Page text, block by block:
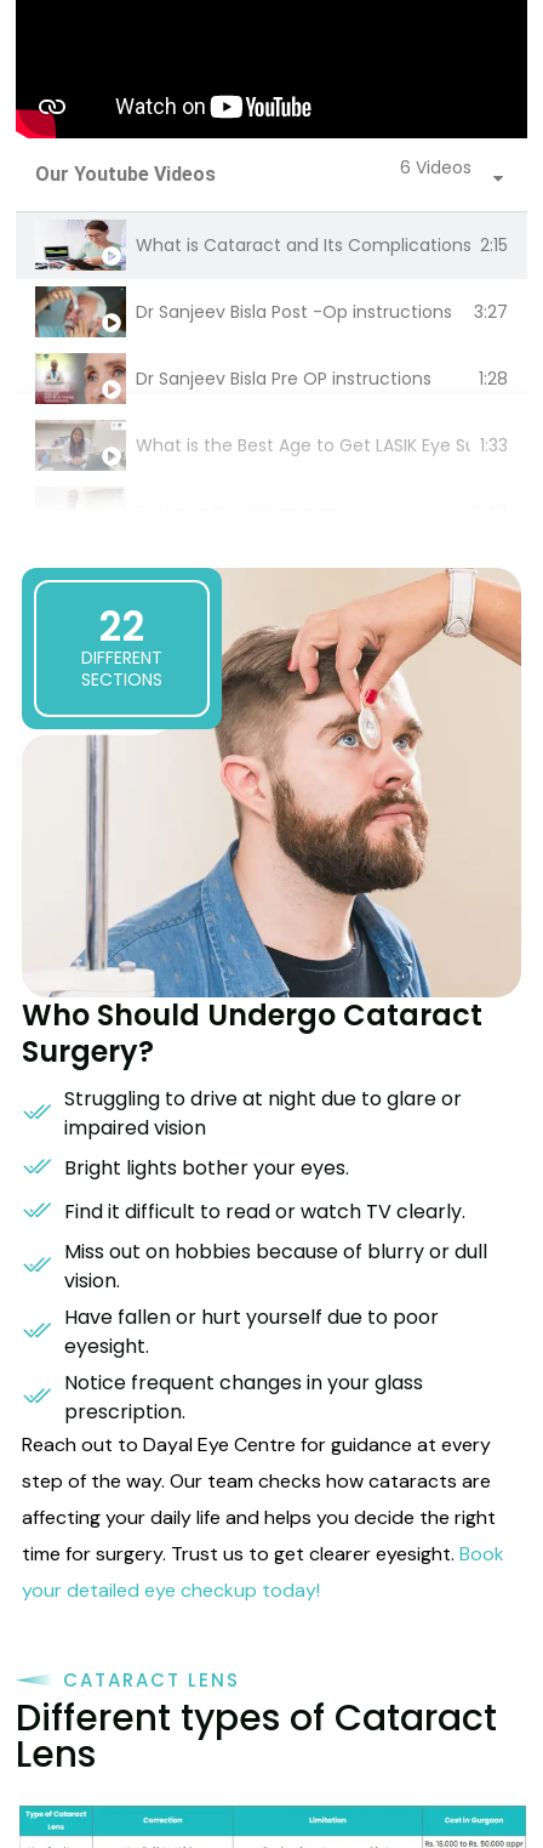
Our Youtube Videos 6 Videos
What is Cataract and Its Complications | Dr.
2:15
Dr Sanjeev Bisla Post -Op instructions 3:27
Dr Sanjeev Bisla Pre OP instructions 1:28
What is the Best Age to Get LASIK Eye Surgery?
1:33
Clear Vision Ahead: Advanced Cataract 1:42
DIFFERENT
SECTIONS
22
Who Should Undergo Cataract
Surgery?
Struggling to drive at night due to glare or
impaired vision
Bright lights bother your eyes.
Find it difficult to read or watch TV clearly.
Miss out on hobbies because of blurry or dull
vision.
Have fallen or hurt yourself due to poor
eyesight.
Notice frequent changes in your glass
prescription.
Reach out to Dayal Eye Centre for guidance at every
step of the way. Our teamchecks how cataracts are
affecting your daily life and helps you decide the right
time for surgery. Trust us to get clearer eyesight. Book
your detailed eye checkup today!
CATARACT LENS
Different types of Cataract
Lens